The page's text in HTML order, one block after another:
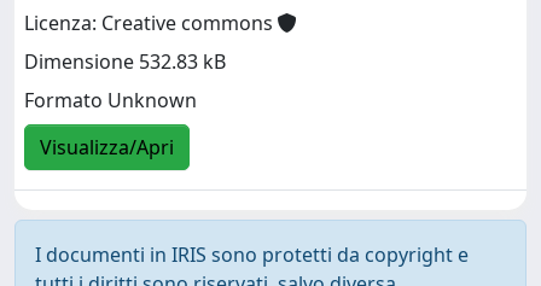
Licenza: Creative commons
Dimensione 532.83 kB
Formato Unknown
Visualizza/Apri
I documenti in IRIS sono protetti da copyright e